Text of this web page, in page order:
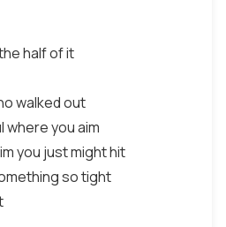
half of it
walked out
where you aim
you just might hit
so tight